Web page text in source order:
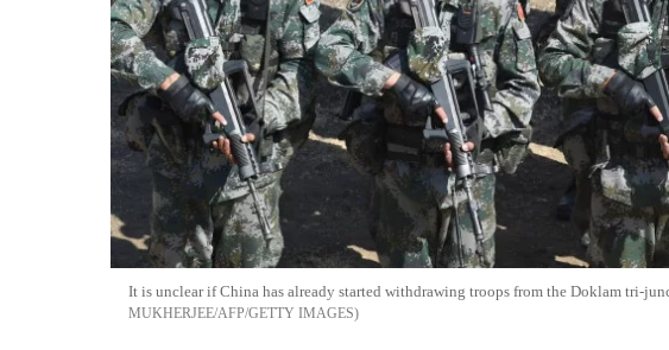
It is unclear if China has already started withdrawing troops from the Doklam tri-
MUKHERJEE/AFP/GETTY IMAGES